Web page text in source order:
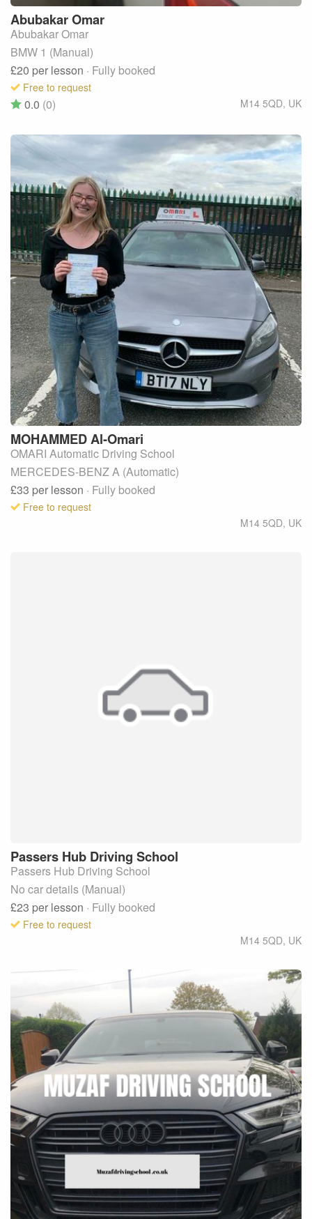
AbubakarOmar
Abubakar Omar
BMW 1 (Manual)
£20 per lesson · Fully booked
Free to request
M14 5QD, UK
0.0 (0)
MOHAMMEDAl-Omari
OMARI Automatic Driving School
MERCEDES-BENZ A (Automatic)
£33 per lesson · Fully booked
Free to request
M14 5QD, UK
Passers Hub Driving School
Passers Hub Driving School
No car details (Manual)
£23 per lesson · Fully booked
Free to request
M14 5QD, UK